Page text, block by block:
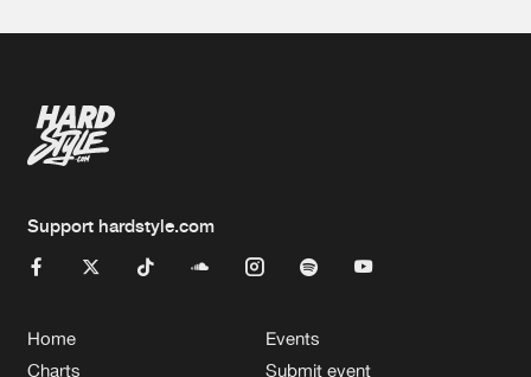
Support hardstyle.com
Home
Charts
Events
Submit event